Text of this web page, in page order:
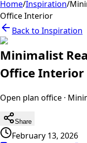
Home/Inspiration/
Office Interior
Back to Inspiration
Minimalist
Office Interior
Open plan office ·
Share
February 13, 2026